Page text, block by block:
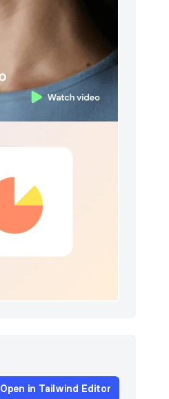
Open in Tailwind Editor